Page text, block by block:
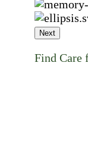
Next
Find Care